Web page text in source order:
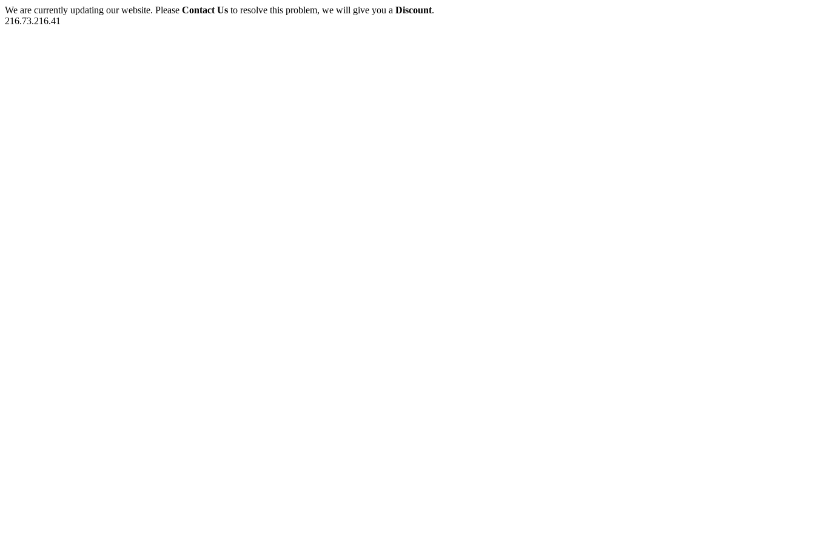
We are currently updating our website. Please Contact Us to resolve this problem, we will give you a Discount.
216.73.216.41